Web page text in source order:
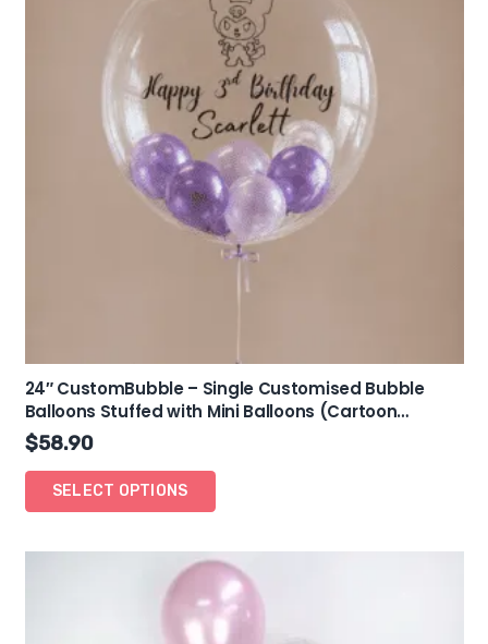
24″ CustomBubble – Single Customised Bubble
Balloons Stuffed with Mini Balloons (Cartoon
Theme)
$58.90
SELECT OPTIONS